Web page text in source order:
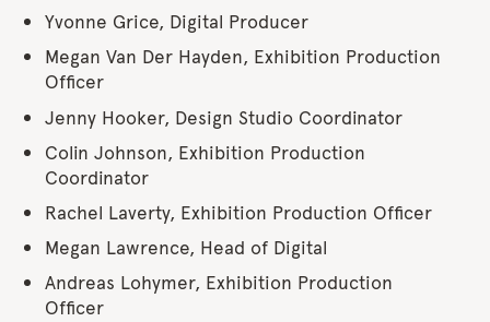
Yvonne Grice, Digital Producer
Megan Van Der Hayden, Exhibition Production
Officer
Jenny Hooker, Design Studio Coordinator
Colin Johnson, Exhibition Production
Coordinator
Rachel Laverty, Exhibition Production Officer
Megan Lawrence, Head of Digital
Andreas Lohymer, Exhibition Production
Officer